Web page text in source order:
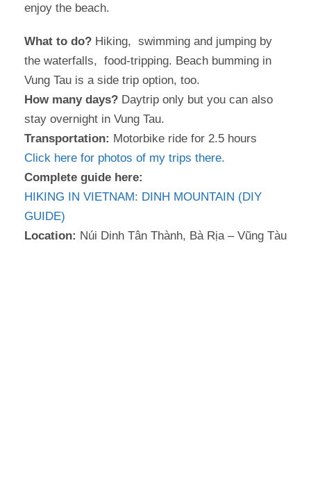
enjoy the beach.
What to do? Hiking, swimming and jumping by
the waterfalls, food-tripping. Beach bumming in
Vung Tau is a side trip option, too.
How many days? Daytrip only but you can also
stay overnight in Vung Tau.
Transportation: Motorbike ride for 2.5 hours
Click here for photos of my trips there.
Complete guide here:
HIKING IN VIETNAM: DINH MOUNTAIN (DIY
GUIDE)
Location: Núi Dinh Tân Thành, Bà Rịa – Vũng Tàu